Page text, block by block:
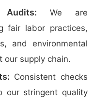
We are
fair labor practices,
and environmental
our supply chain.
Consistent checks
our stringent quality